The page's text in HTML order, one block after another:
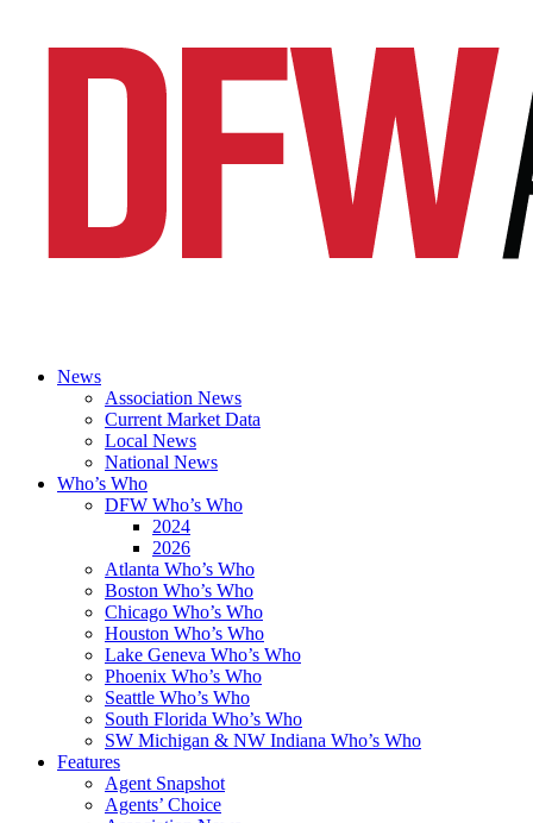
News
Association News
Current Market Data
Local News
National News
Who’s Who
DFW Who’s Who
2024
2026
Atlanta Who’s Who
Boston Who’s Who
Chicago Who’s Who
Houston Who’s Who
Lake Geneva Who’s Who
Phoenix Who’s Who
Seattle Who’s Who
South Florida Who’s Who
SW Michigan & NW Indiana Who’s Who
Features
Agent Snapshot
Agents’ Choice